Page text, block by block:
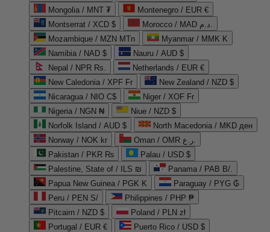
Mongolia / MNT ₮
Montenegro / EUR €
Montserrat / XCD $
Morocco / MAD د.م.
Mozambique / MZN MTn
Myanmar / MMK K
Namibia / NAD $
Nauru / AUD $
Nepal / NPR Rs.
Netherlands / EUR €
New Caledonia / XPF Fr
New Zealand / NZD $
Nicaragua / NIO C$
Niger / XOF Fr
Nigeria / NGN ₦
Niue / NZD $
Norfolk Island / AUD $
North Macedonia / MKD ден
Norway / NOK kr
Oman / OMR ر.ع.
Pakistan / PKR ₨
Palau / USD $
Palestine, State of / ILS ₪
Panama / PAB B/.
Papua New Guinea / PGK K
Paraguay / PYG ₲
Peru / PEN S/
Philippines / PHP ₱
Pitcairn / NZD $
Poland / PLN zł
Portugal / EUR €
Puerto Rico / USD $